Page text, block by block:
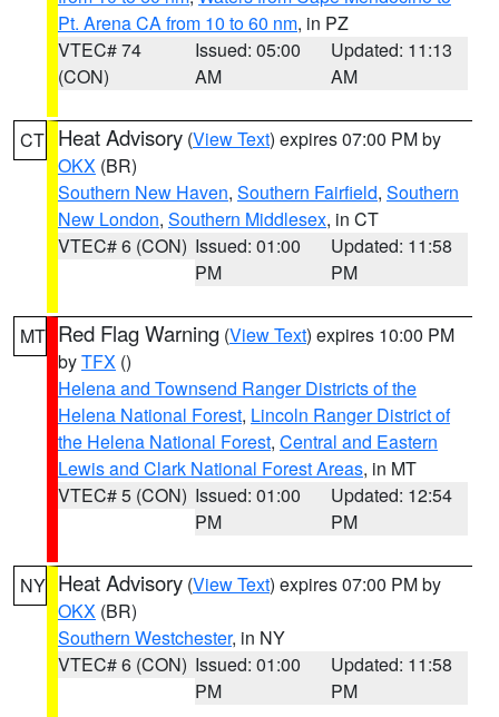
Pt. Arena CA from 10 to 60 nm, in PZ
VTEC# 74
(CON)
Issued: 05:00
AM
Updated: 11:13
AM
CT Heat Advisory (View Text) expires 07:00 PM by
OKX (BR)
Southern New Haven, Southern Fairfield, Southern
New London, Southern Middlesex, in CT
VTEC# 6 (CON) Issued: 01:00
PM
Updated: 11:58
PM
MT Red Flag Warning (View Text) expires 10:00 PM
byTFX ()
Helena and Townsend Ranger Districts of the
Helena National Forest, Lincoln Ranger District of
the Helena National Forest, Central and Eastern
Lewis and Clark National Forest Areas, in MT
VTEC# 5 (CON) Issued: 01:00
PM
Updated: 12:54
PM
NY Heat Advisory (View Text) expires 07:00 PM by
OKX (BR)
Southern Westchester, in NY
VTEC# 6 (CON) Issued: 01:00
PM
Updated: 11:58
PM